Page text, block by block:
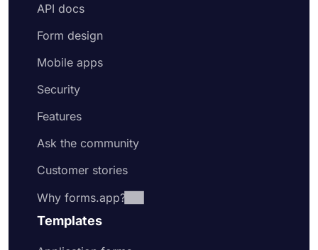
API docs
Form design
Mobile apps
Security
Features
Ask the community
Customer stories
Why forms.app?
Templates